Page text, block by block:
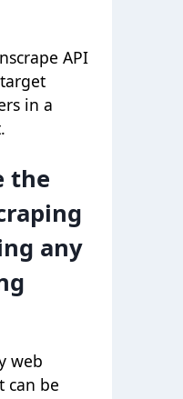
API
in a
the
any
web
can be